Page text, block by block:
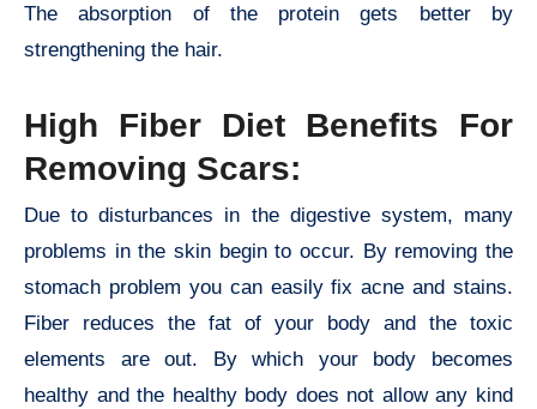
The absorption of the protein gets better by
strengthening the hair.
High Fiber Diet Benefits For
Removing Scars:
Due to disturbances in the digestive system, many
problems in the skin begin to occur. By removing the
stomach problem you can easily fix acne and stains.
Fiber reduces the fat of your body and the toxic
elements are out. By which your body becomes
healthy and the healthy body does not allow any kind